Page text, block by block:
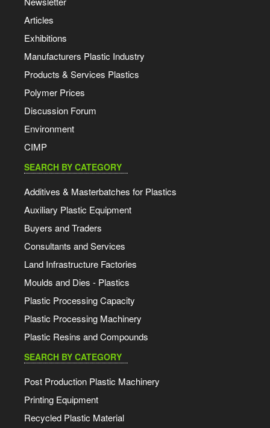
Articles
Exhibitions
Manufacturers Plastic Industry
Products & Services Plastics
Polymer Prices
Discussion Forum
Environment
CIMP
SEARCH BY CATEGORY
Additives & Masterbatches for Plastics
Auxiliary Plastic Equipment
Buyers and Traders
Consultants and Services
Land Infrastructure Factories
Moulds and Dies - Plastics
Plastic Processing Capacity
Plastic Processing Machinery
Plastic Resins and Compounds
SEARCH BY CATEGORY
Post Production Plastic Machinery
Printing Equipment
Recycled Plastic Material